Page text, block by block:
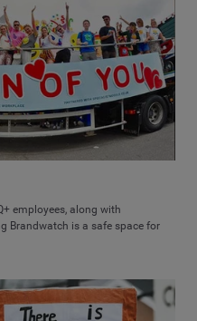
employees, along with
Brandwatch is a safe space for